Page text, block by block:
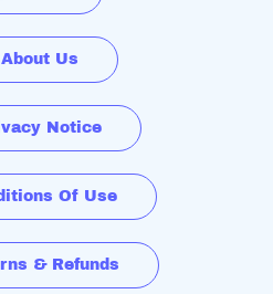
About Us
Notice
Of Use
& Refunds